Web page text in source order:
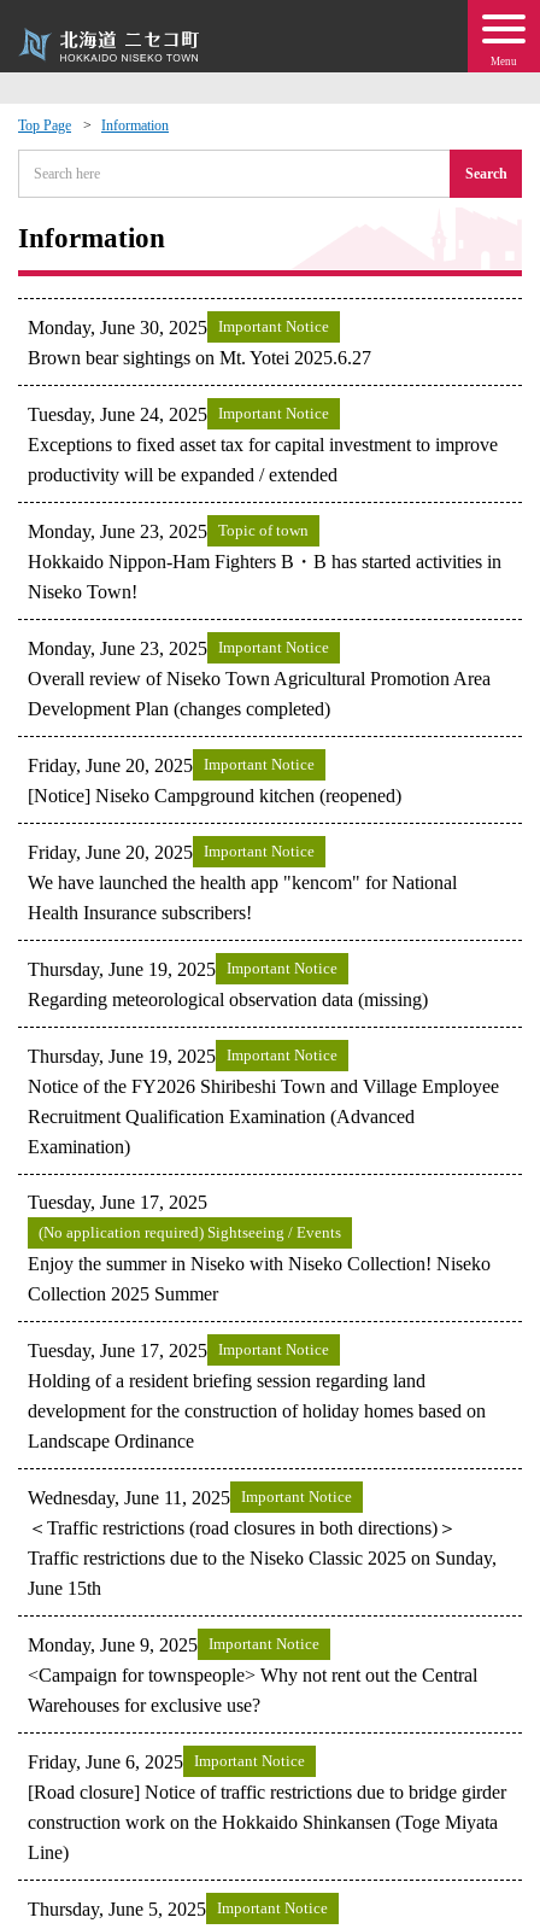
Menu
Top Page Information
Search
Information
Monday, June 30, 2025 Important Notice
Brown bear sightings on Mt. Yotei 2025.6.27
Tuesday, June 24, 2025 Important Notice
Exceptions to fixed asset tax for capital investment to improve
productivity will be expanded / extended
Monday, June 23, 2025 Topic of town
Hokkaido Nippon-Ham Fighters B・B has started activities in
Niseko Town!
Monday, June 23, 2025 Important Notice
Overall review of Niseko Town Agricultural Promotion Area
Development Plan (changes completed)
Friday, June 20, 2025 Important Notice
[Notice] Niseko Campground kitchen (reopened)
Friday, June 20, 2025 Important Notice
We have launched the health app "kencom" for National
Health Insurance subscribers!
Thursday, June 19, 2025 Important Notice
Regarding meteorological observation data (missing)
Thursday, June 19, 2025 Important Notice
Notice of the FY2026 Shiribeshi Town and Village Employee
Recruitment Qualification Examination (Advanced
Examination)
Tuesday, June 17, 2025
(No application required) Sightseeing / Events
Enjoy the summer in Niseko with Niseko Collection! Niseko
Collection 2025 Summer
Tuesday, June 17, 2025 Important Notice
Holding of a resident briefing session regarding land
development for the construction of holiday homes based on
Landscape Ordinance
Wednesday, June 11, 2025 Important Notice
＜Traffic restrictions (road closures in both directions)＞
Traffic restrictions due to the Niseko Classic 2025 on Sunday,
June 15th
Monday, June 9, 2025 Important Notice
<Campaign for townspeople> Why not rent out the Central
Warehouses for exclusive use?
Friday, June 6, 2025 Important Notice
[Road closure] Notice of traffic restrictions due to bridge girder
construction work on the Hokkaido Shinkansen (Toge Miyata
Line)
Thursday, June 5, 2025 Important Notice
Events
moving to Niseko?
· Town Development